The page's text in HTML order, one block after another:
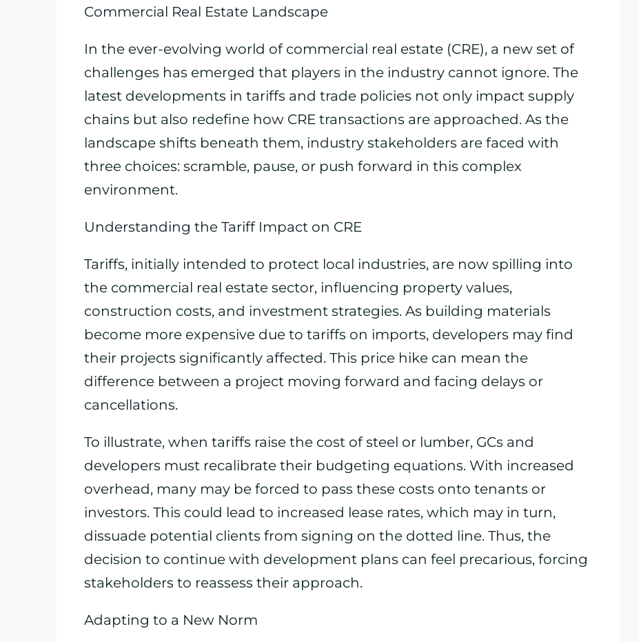
Commercial Real Estate Landscape
In the ever-evolving world of commercial real estate (CRE), a new set of
challenges has emerged that players in the industry cannot ignore. The
latest developments in tariffs and trade policies not only impact supply
chains but also redefine how CRE transactions are approached. As the
landscape shifts beneath them, industry stakeholders are faced with
three choices: scramble, pause, or push forward in this complex
environment.
Understanding the Tariff Impact on CRE
Tariffs, initially intended to protect local industries, are now spilling into
the commercial real estate sector, influencing property values,
construction costs, and investment strategies. As building materials
become more expensive due to tariffs on imports, developers may find
their projects significantly affected. This price hike can mean the
difference between a project moving forward and facing delays or
cancellations.
To illustrate, when tariffs raise the cost of steel or lumber, GCs and
developers must recalibrate their budgeting equations. With increased
overhead, many may be forced to pass these costs onto tenants or
investors. This could lead to increased lease rates, which may in turn,
dissuade potential clients from signing on the dotted line. Thus, the
decision to continue with development plans can feel precarious, forcing
stakeholders to reassess their approach.
Adapting to a New Norm